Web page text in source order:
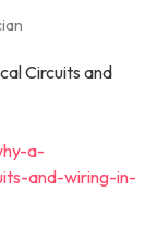
a-
and-wiring-in-